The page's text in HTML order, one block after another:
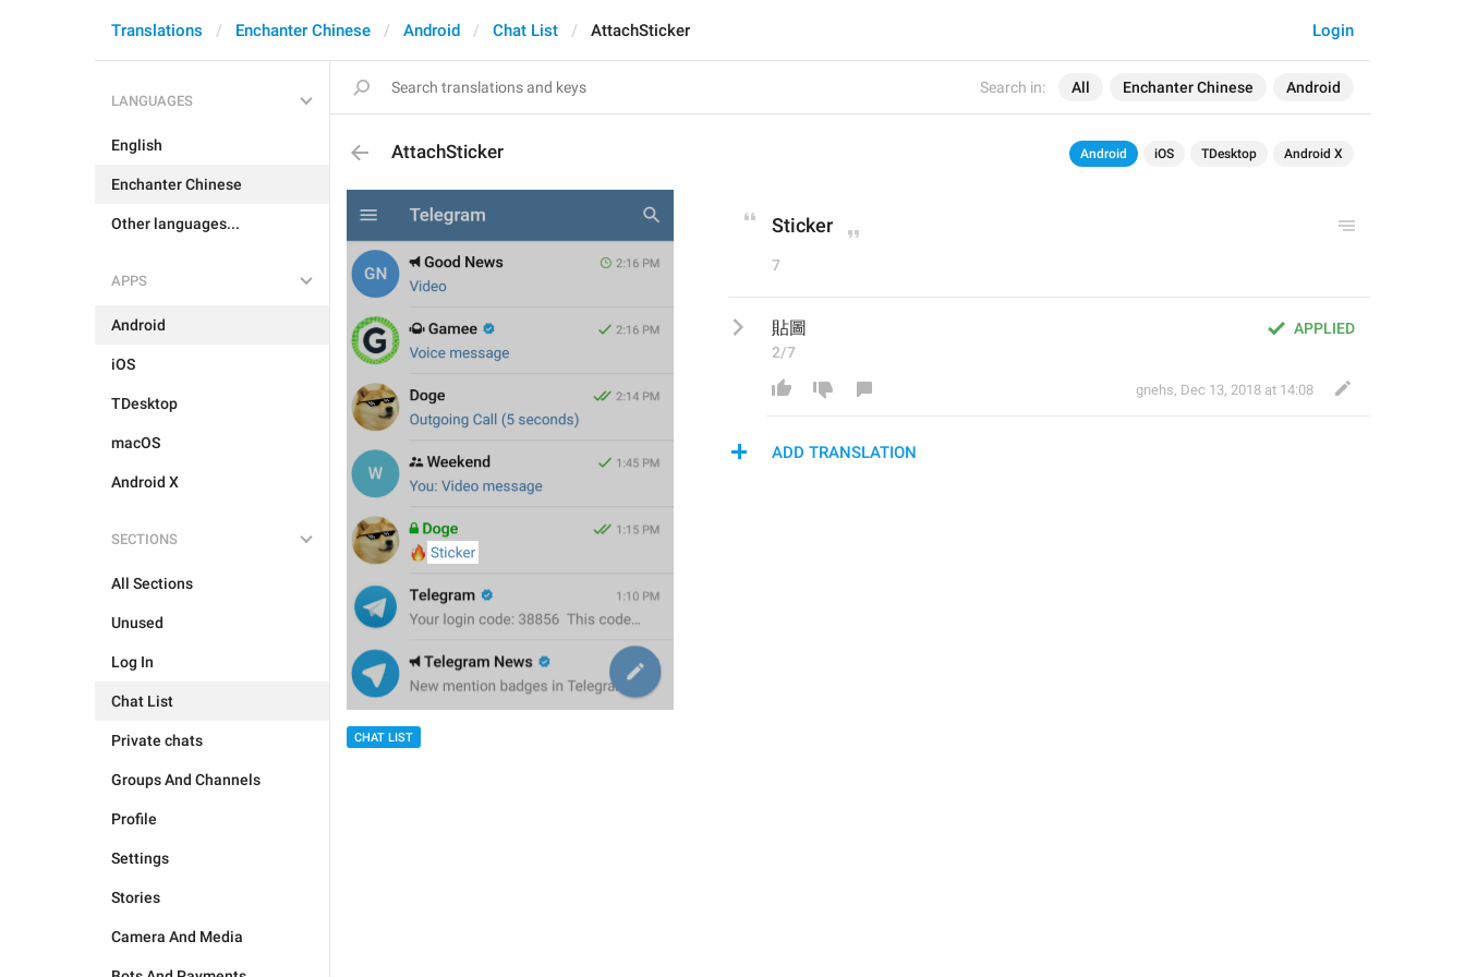
Search in: All Enchanter Chinese Android
Login
Translations Enchanter Chinese Android Chat List AttachSticker
LANGUAGES
English
Enchanter Chinese
Other languages...
APPS
Android
iOS
TDesktop
macOS
Android X
SECTIONS
All Sections
Unused
Log In
Chat List
Private chats
Groups And Channels
Profile
Settings
Stories
Camera And Media
AttachSticker Android iOS TDesktop Android X
CHAT LIST
Sticker
7
APPLIED
貼圖
2/7
gnehs, Dec 13, 2018 at 14:08
ADD TRANSLATION